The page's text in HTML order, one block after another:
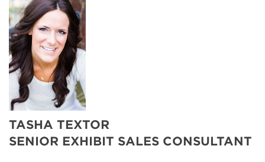
TASHA TEXTOR
SENIOR EXHIBIT SALES CONSULTANT